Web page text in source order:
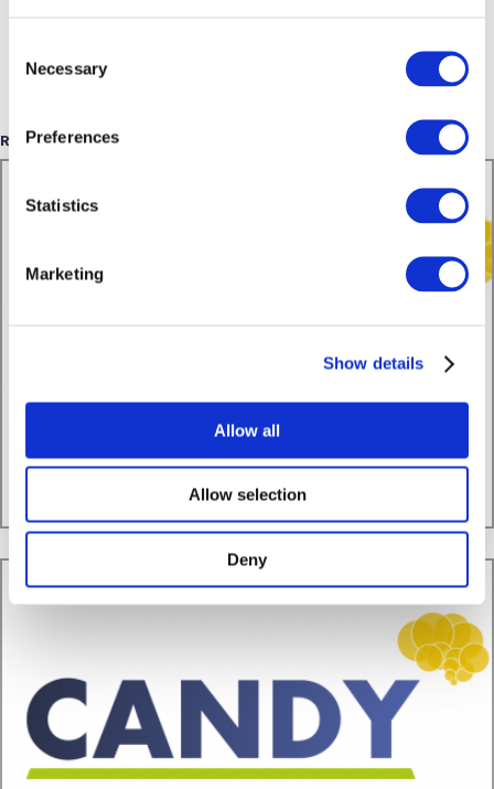
Selection
Necessary
Preferences
Statistics
Marketing
Show details
Allow all
Allow selection
Deny
Related Posts
3rd Periodic Reporting successfully accomplished